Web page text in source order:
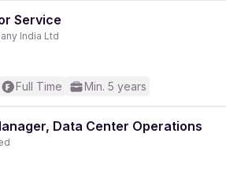
Service
India Ltd
Full Time Min. 5 years
Data Center Operations